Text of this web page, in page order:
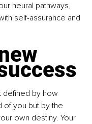
neural pathways,
self-assurance and
defined by how
you but by the
own destiny. Your